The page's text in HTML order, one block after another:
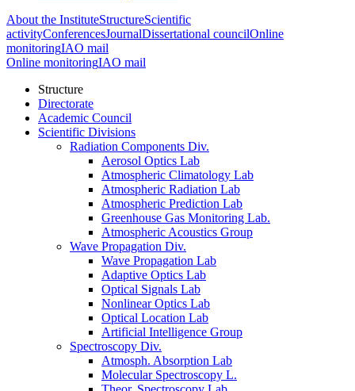
About the InstituteStructureScientific
activityConferencesJournalDissertational councilOnline
monitoringIAO mail
Online monitoringIAO mail
Structure
Directorate
Academic Council
Scientific Divisions
Radiation Components Div.
Aerosol Optics Lab
Atmospheric Climatology Lab
Atmospheric Radiation Lab
Atmospheric Prediction Lab
Greenhouse Gas Monitoring Lab.
Atmospheric Acoustics Group
Wave Propagation Div.
Wave Propagation Lab
Adaptive Optics Lab
Optical Signals Lab
Nonlinear Optics Lab
Optical Location Lab
Artificial Intelligence Group
Spectroscopy Div.
Atmosph. Absorption Lab
Molecular Spectroscopy L.